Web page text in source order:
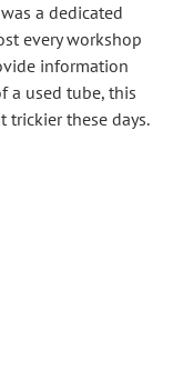
a dedicated
every workshop
information
a used tube, this
trickier these days.